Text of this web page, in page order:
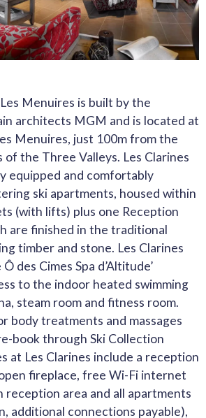
Menuires is built by the
architects MGM and is located at
Menuires, just 100m from the
of the Three Valleys. Les Clarines
equipped and comfortably
ski apartments, housed within
(with lifts) plus one Reception
are finished in the traditional
timber and stone. Les Clarines
des Cimes Spa d’Altitude’
to the indoor heated swimming
steam room and fitness room.
body treatments and massages
book through Ski Collection
at Les Clarines include a reception
fireplace, free Wi-Fi internet
reception area and all apartments
additional connections payable),